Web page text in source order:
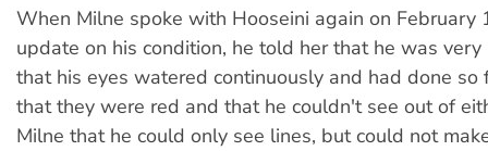
When Milne spoke with Hooseini again on February
update on his condition, he told her that he was very
that his eyes watered continuously and had done so
that they were red and that he couldn't see out of
Milne that he could only see lines, but could not